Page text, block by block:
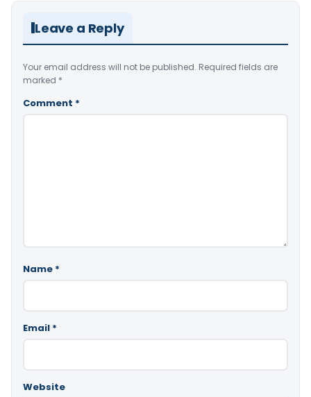
Leave a Reply
Your email address will not be published. Required fields are
marked *
Comment *
Name *
Email *
Website